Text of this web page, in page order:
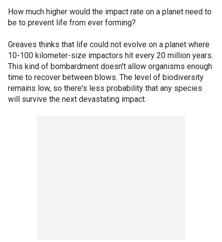
How much higher would the impact rate on a planet need to
be to prevent life from ever forming?
Greaves thinks that life could not evolve on a planet where
10-100 kilometer-size impactors hit every 20 million years.
This kind of bombardment doesn't allow organisms enough
time to recover between blows. The level of biodiversity
remains low, so there's less probability that any species
will survive the next devastating impact.